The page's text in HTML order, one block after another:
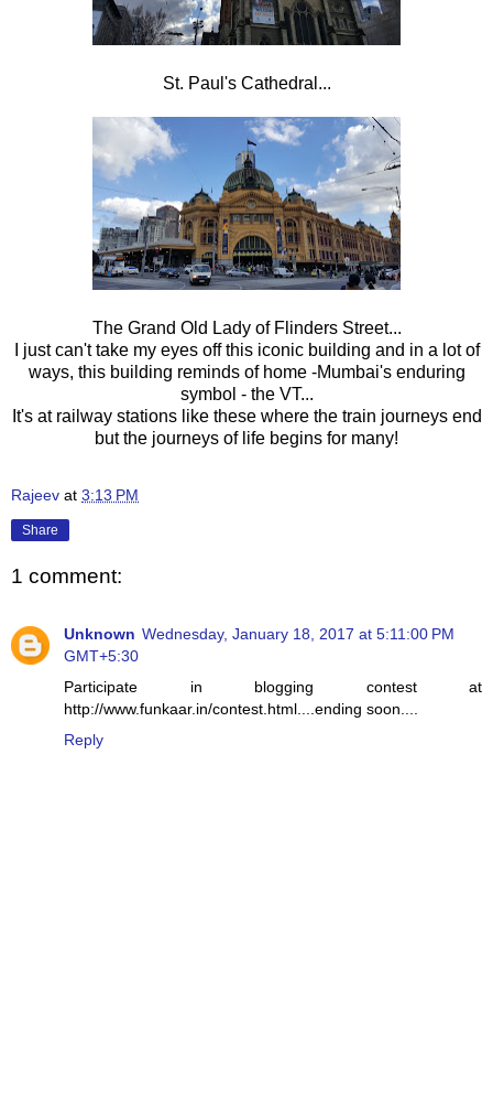
St. Paul's Cathedral...
The Grand Old Lady of Flinders Street...
I just can't take my eyes off this iconic building and in a lot of
ways, this building reminds of home -Mumbai's enduring
symbol - the VT...
It's at railway stations like these where the train journeys end
but the journeys of life begins for many!
Rajeev at 3:13 PM
Share
1 comment:
Unknown Wednesday, January 18, 2017 at 5:11:00 PM
GMT+5:30
Participate in blogging contest at
http://www.funkaar.in/contest.html....ending soon....
Reply